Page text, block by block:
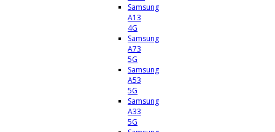
Samsung
A13
4G
Samsung
A73
5G
Samsung
A53
5G
Samsung
A33
5G